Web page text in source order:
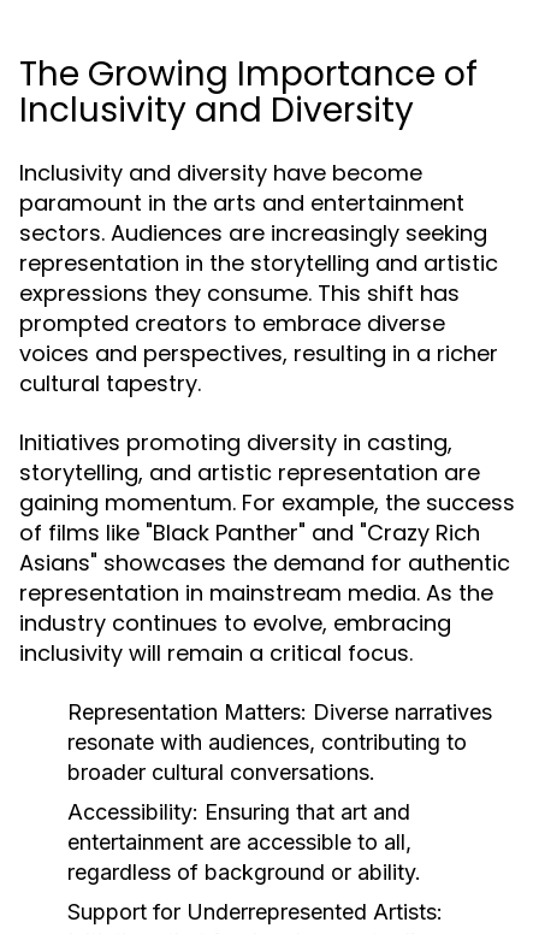
The Growing Importance of
Inclusivity and Diversity
Inclusivity and diversity have become
paramount in the arts and entertainment
sectors. Audiences are increasingly seeking
representation in the storytelling and artistic
expressions they consume. This shift has
prompted creators to embrace diverse
voices and perspectives, resulting in a richer
cultural tapestry.
Initiatives promoting diversity in casting,
storytelling, and artistic representation are
gaining momentum. For example, the success
of films like "Black Panther" and "Crazy Rich
Asians" showcases the demand for authentic
representation in mainstream media. As the
industry continues to evolve, embracing
inclusivity will remain a critical focus.
Representation Matters: Diverse narratives
resonate with audiences, contributing to
broader cultural conversations.
Accessibility: Ensuring that art and
entertainment are accessible to all,
regardless of background or ability.
Support for Underrepresented Artists: